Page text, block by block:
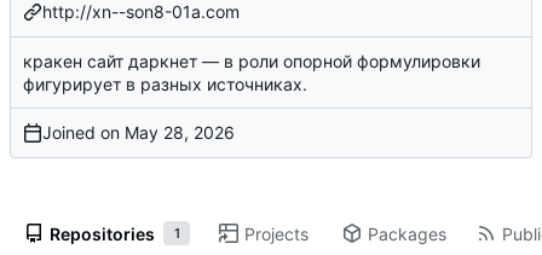
http://xn--son8-01a.com
кракен сайт даркнет — в роли опорной формулировки
фигурирует в разных источниках.
Joined on
Repositories 1 Projects Packages